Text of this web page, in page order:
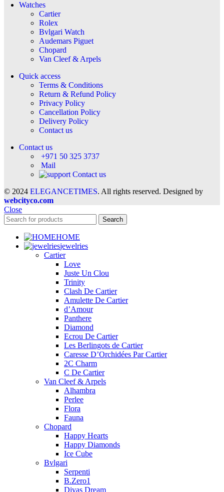
Watches
Cartier
Rolex
Bvlgari Watch
Audemars Piguet
Chopard
Van Cleef & Arpels
Quick access
Terms & Conditions
Return & Refund Policy
Privacy Policy
Cancellation Policy
Delivery Policy
Contact us
Contact us
+971 50 325 3737
Mail
Contact us
© 2024 ELEGANCETIMES. All rights reserved. Designed by
webcityco.com
Close
Search
HOME
jewelries
Cartier
Love
Juste Un Clou
Trinity
Clash De Cartier
Amulette De Cartier
d’Amour
Panthere
Diamond
Ecrou De Cartier
Les Berlingots de Cartier
Caresse D’Orchidées Par Cartier
2C Charm
C De Cartier
Van Cleef & Arpels
Alhambra
Perlee
Flora
Fauna
Chopard
Happy Hearts
Happy Diamonds
Ice Cube
Bvlgari
Serpenti
B.Zero1
Divas Dream